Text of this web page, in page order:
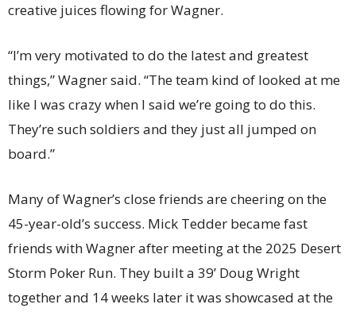
creative juices flowing for Wagner.
“I’m very motivated to do the latest and greatest
things,” Wagner said. “The team kind of looked at me
like I was crazy when I said we’re going to do this.
They’re such soldiers and they just all jumped on
board.”
Many of Wagner’s close friends are cheering on the
45-year-old’s success. Mick Tedder became fast
friends with Wagner after meeting at the 2025 Desert
Storm Poker Run. They built a 39’ Doug Wright
together and 14 weeks later it was showcased at the